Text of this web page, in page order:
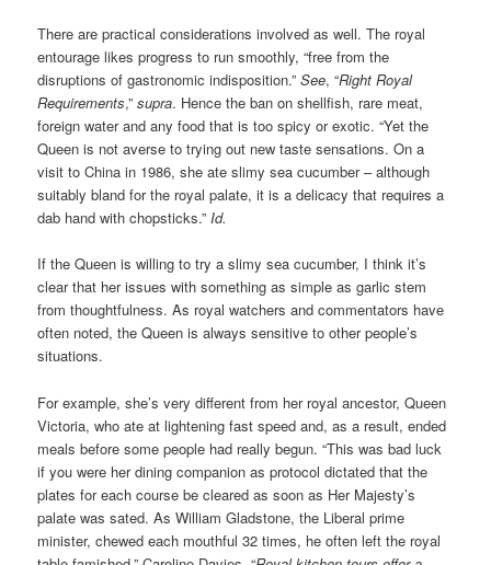
There are practical considerations involved as well. The royal
entourage likes progress to run smoothly, “free from the
disruptions of gastronomic indisposition.”See, “Right Royal
Requirements,”supra. Hence the ban on shellfish, rare meat,
foreign water and any food that is too spicy or exotic. “Yet the
Queen is not averse to trying out new taste sensations. On a
visit to China in 1986, she ate slimy sea cucumber – although
suitably bland for the royal palate, it is a delicacy that requires a
dab hand with chopsticks.”Id.
If the Queen is willing to try a slimy sea cucumber, I think it’s
clear that her issues with something as simple as garlic stem
from thoughtfulness. As royal watchers and commentators have
often noted, the Queen is always sensitive to other people’s
situations.
For example, she’s very different from her royal ancestor, Queen
Victoria, who ate at lightening fast speed and, as a result, ended
meals before some people had really begun. “This was bad luck
if you were her dining companion as protocol dictated that the
plates for each course be cleared as soon as Her Majesty’s
palate was sated. As William Gladstone, the Liberal prime
minister, chewed each mouthful 32 times, he often left the royal